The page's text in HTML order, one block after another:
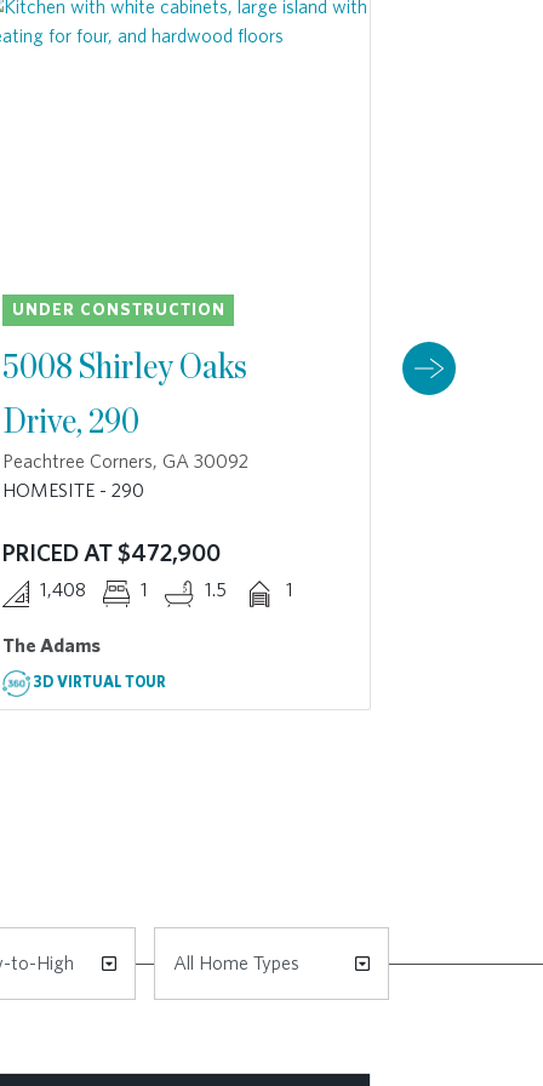
UNDER CONSTRUCTION
5008 Shirley Oaks
Drive, 290
Peachtree Corners, GA 30092
HOMESITE - 290
PRICED AT $472,900
1,408 1 1.5 1
The Adams
3D VIRTUAL TOUR
4933